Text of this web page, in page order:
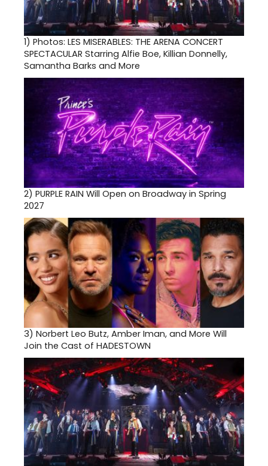
1) Photos: LES MISERABLES: THE ARENA CONCERT
SPECTACULAR Starring Alfie Boe, Killian Donnelly,
Samantha Barks and More
2) PURPLE RAIN Will Open on Broadway in Spring
2027
3) Norbert Leo Butz, Amber Iman, and More Will
Join the Cast of HADESTOWN